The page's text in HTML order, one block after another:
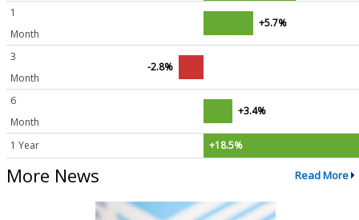
1
Month
+5.7%
3
Month
-2.8%
6
Month
+3.4%
1 Year +18.5%
More News Read More